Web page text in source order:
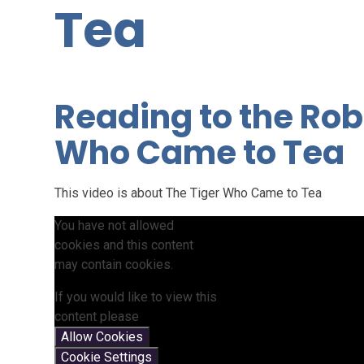
Tea
Reading to the
Who Came to Tea
This video is about The Tiger Who Came to Tea
You have not allowed
cookies and this content
may contain cookies.
If you would like to view this
content please
Allow Cookies
Cookie Settings